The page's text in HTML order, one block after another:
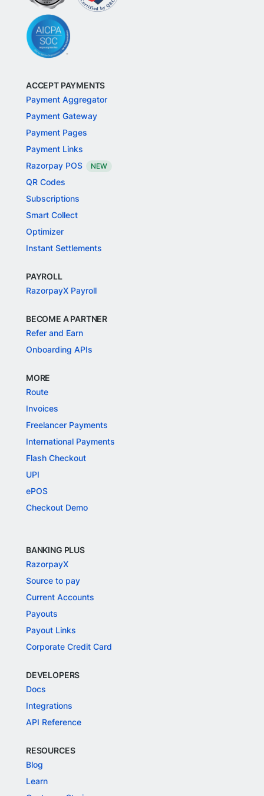
ACCEPT PAYMENTS
Payment Aggregator
Payment Gateway
Payment Pages
Payment Links
Razorpay POS
NEW
QR Codes
Subscriptions
Smart Collect
Optimizer
Instant Settlements
PAYROLL
RazorpayX Payroll
BECOME A PARTNER
Refer and Earn
Onboarding APIs
MORE
Route
Invoices
Freelancer Payments
International Payments
Flash Checkout
UPI
ePOS
Checkout Demo
BANKING PLUS
RazorpayX
Source to pay
Current Accounts
Payouts
Payout Links
Corporate Credit Card
DEVELOPERS
Docs
Integrations
API Reference
RESOURCES
Blog
Learn